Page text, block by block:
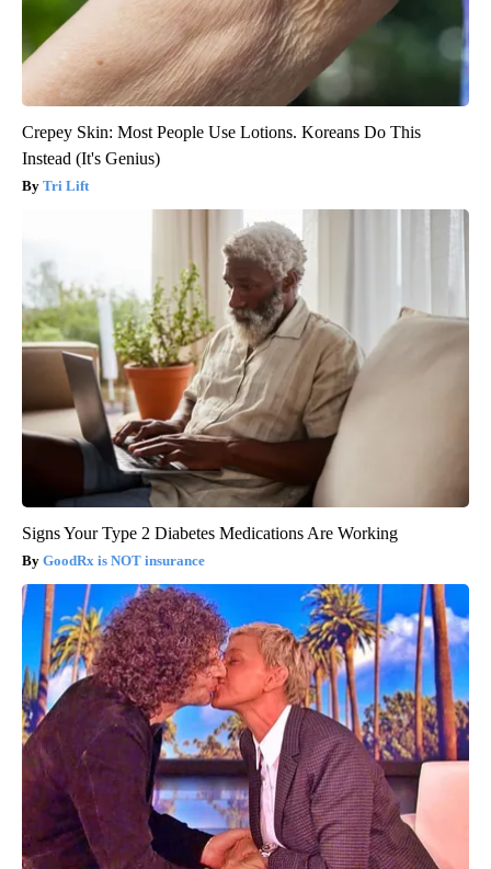
Crepey Skin: Most People Use Lotions. Koreans Do This
Instead (It's Genius)
Tri Lift
Signs Your Type 2 Diabetes Medications Are Working
GoodRx is NOT insurance